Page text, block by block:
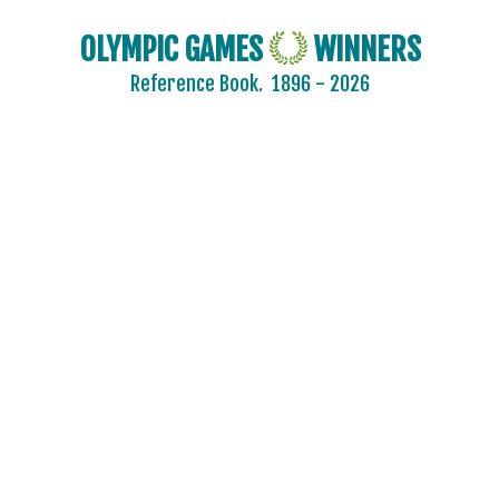
OLYMPIC GAMES WINNERS
Reference Book. 1896 - 2026